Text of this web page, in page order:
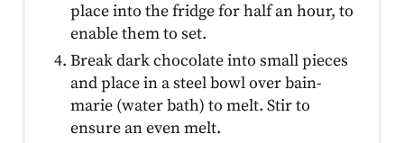
place into the fridge for half an hour, to
enable them to set.
Break dark chocolate into small pieces
and place in a steel bowl over bain-
marie (water bath) to melt. Stir to
ensure an even melt.